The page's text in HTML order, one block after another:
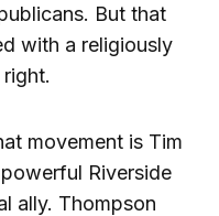
But that
with a religiously
movement is Tim
Riverside
ally. Thompson